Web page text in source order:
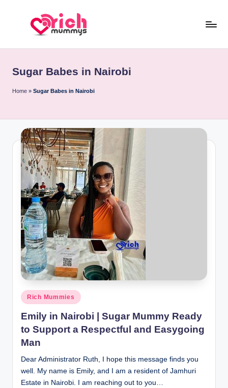
h
M
m
m
y
Sugar
Mummies
and
Sugar Babes in Nairobi
Home » Sugar Babes in Nairobi
Posted
in
Rich Mummies
Emily in Nairobi | Sugar Mummy Ready
to Support a Respectful and Easygoing
Man
Dear Administrator Ruth, I hope this message finds you
well. My name is Emily, and I am a resident of Jamhuri
Estate in Nairobi. I am reaching out to you…